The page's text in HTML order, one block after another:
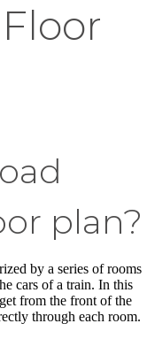
plan?
by a series of rooms
cars of a train. In this
from the front of the
through each room.